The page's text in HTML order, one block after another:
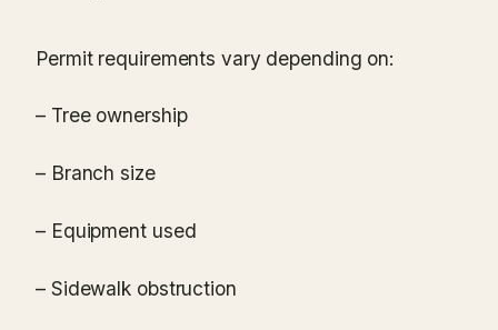
Permit requirements vary depending on:
– Tree ownership
– Branch size
– Equipment used
– Sidewalk obstruction